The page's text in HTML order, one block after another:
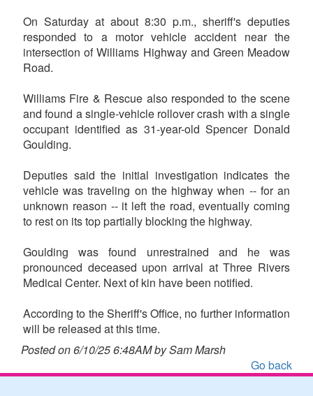
On Saturday at about 8:30 p.m., sheriff's deputies
responded to a motor vehicle accident near the
intersection of Williams Highway and Green Meadow
Road.
Williams Fire & Rescue also responded to the scene
and found a single-vehicle rollover crash with a single
occupant identified as 31-year-old Spencer Donald
Goulding.
Deputies said the initial investigation indicates the
vehicle was traveling on the highway when -- for an
unknown reason -- it left the road, eventually coming
to rest on its top partially blocking the highway.
Goulding was found unrestrained and he was
pronounced deceased upon arrival at Three Rivers
Medical Center. Next of kin have been notified.
According to the Sheriff's Office, no further information
will be released at this time.
Posted on 6/10/25 6:48AM by Sam Marsh
Go back